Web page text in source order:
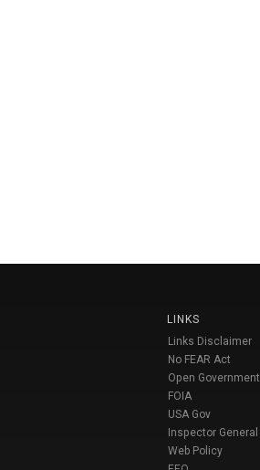
LINKS
Links Disclaimer
No FEAR Act
Open Government
FOIA
USA Gov
Inspector General
Web Policy